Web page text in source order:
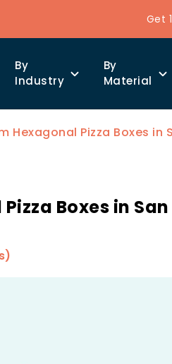
Get
By
Industry
By
Material
Hexagonal Pizza Boxes in
Boxes in San